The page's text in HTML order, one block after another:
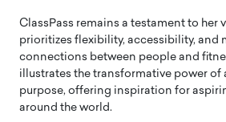
ClassPass remains a testament to her
prioritizes flexibility, accessibility, and
connections between people and
illustrates the transformative power
purpose, offering inspiration for
around the world.